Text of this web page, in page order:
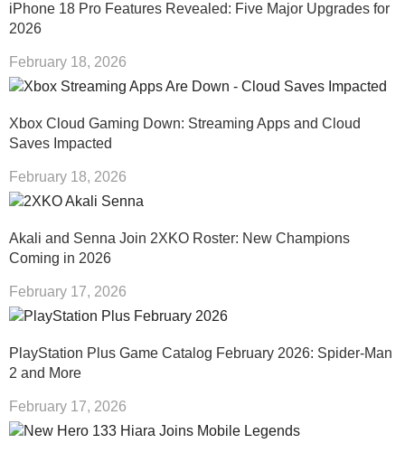
iPhone 18 Pro Features Revealed: Five Major Upgrades for
2026
February 18, 2026
Xbox Cloud Gaming Down: Streaming Apps and Cloud
Saves Impacted
February 18, 2026
Akali and Senna Join 2XKO Roster: New Champions
Coming in 2026
February 17, 2026
PlayStation Plus Game Catalog February 2026: Spider-Man
2 and More
February 17, 2026